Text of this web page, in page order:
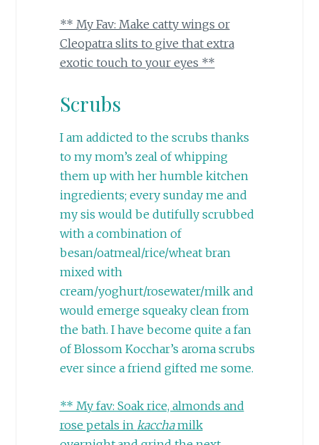
** My Fav: Make catty wings or
Cleopatra slits to give that extra
exotic touch to your eyes **
Scrubs
I am addicted to the scrubs thanks
to my mom’s zeal of whipping
them up with her humble kitchen
ingredients; every sunday me and
my sis would be dutifully scrubbed
with a combination of
besan/oatmeal/rice/wheat bran
mixed with
cream/yoghurt/rosewater/milk and
would emerge squeaky clean from
the bath. I have become quite a fan
of Blossom Kocchar’s aroma scrubs
ever since a friend gifted me some.
** My fav: Soak rice, almonds and
rose petals in kacchamilk